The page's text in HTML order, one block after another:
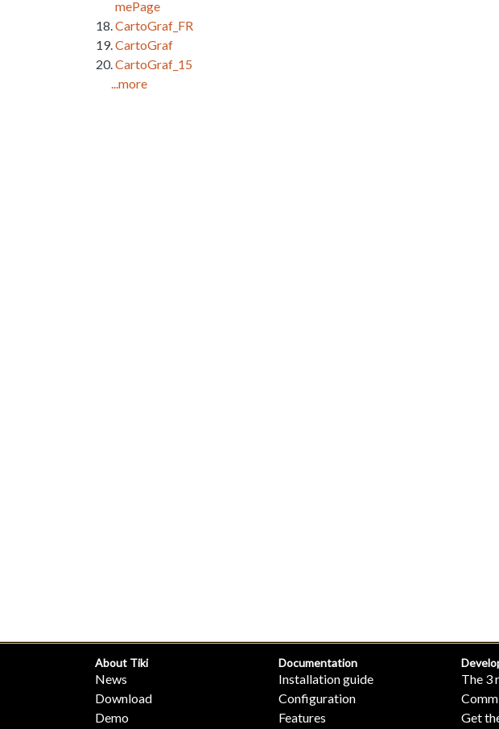
mePage
CartoGraf_FR
CartoGraf
CartoGraf_15
...more
About Tiki
News
Download
Demo
Documentation
Installation guide
Configuration
Features
The 3
Get